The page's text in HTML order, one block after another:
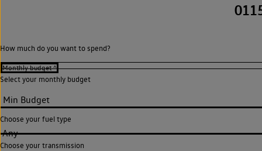
How much do you want to spend?
Select your monthly budget
Choose your fuel type
Any
Choose your transmission